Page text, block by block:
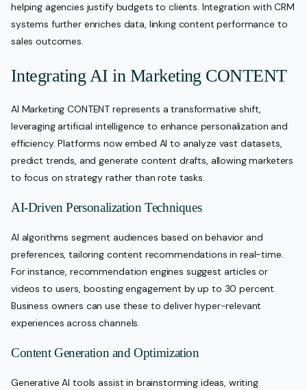
helping agencies justify budgets to clients. Integration with CRM
systems further enriches data, linking content performance to
sales outcomes.
Integrating AI in Marketing CONTENT
AI Marketing CONTENT represents a transformative shift,
leveraging artificial intelligence to enhance personalization and
efficiency. Platforms now embed AI to analyze vast datasets,
predict trends, and generate content drafts, allowing marketers
to focus on strategy rather than rote tasks.
AI-Driven Personalization Techniques
AI algorithms segment audiences based on behavior and
preferences, tailoring content recommendations in real-time.
For instance, recommendation engines suggest articles or
videos to users, boosting engagement by up to 30 percent.
Business owners can use these to deliver hyper-relevant
experiences across channels.
Content Generation and Optimization
Generative AI tools assist in brainstorming ideas, writing